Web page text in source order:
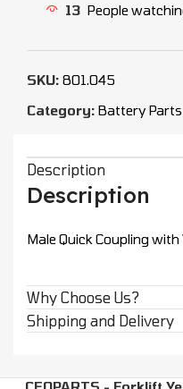
13 People
SKU: 801.045
Category: Battery Parts
Description
Description
Male Quick Coupling
Why Choose Us?
Shipping and Delivery